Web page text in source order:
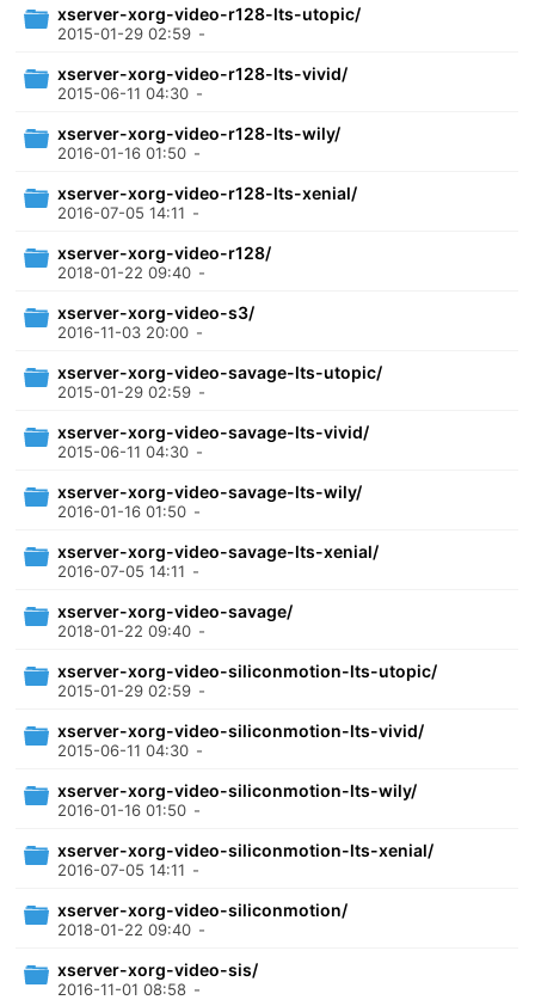
xserver-xorg-video-r128-lts-utopic/
2015-01-29 02:59 -
xserver-xorg-video-r128-lts-vivid/
2015-06-11 04:30 -
xserver-xorg-video-r128-lts-wily/
2016-01-16 01:50 -
xserver-xorg-video-r128-lts-xenial/
2016-07-05 14:11 -
xserver-xorg-video-r128/
2018-01-22 09:40 -
xserver-xorg-video-s3/
2016-11-03 20:00 -
xserver-xorg-video-savage-lts-utopic/
2015-01-29 02:59 -
xserver-xorg-video-savage-lts-vivid/
2015-06-11 04:30 -
xserver-xorg-video-savage-lts-wily/
2016-01-16 01:50 -
xserver-xorg-video-savage-lts-xenial/
2016-07-05 14:11 -
xserver-xorg-video-savage/
2018-01-22 09:40 -
xserver-xorg-video-siliconmotion-lts-utopic/
2015-01-29 02:59 -
xserver-xorg-video-siliconmotion-lts-vivid/
2015-06-11 04:30 -
xserver-xorg-video-siliconmotion-lts-wily/
2016-01-16 01:50 -
xserver-xorg-video-siliconmotion-lts-xenial/
2016-07-05 14:11 -
xserver-xorg-video-siliconmotion/
2018-01-22 09:40 -
xserver-xorg-video-sis/
2016-11-01 08:58 -